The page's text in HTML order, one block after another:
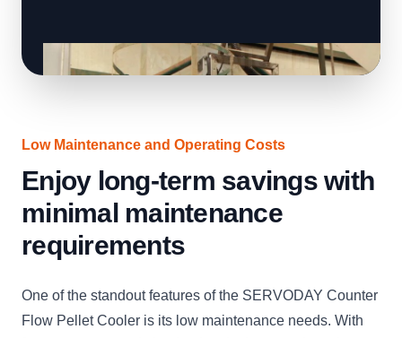
Low Maintenance and Operating Costs
Enjoy long-term savings with
minimal maintenance
requirements
One of the standout features of the SERVODAY Counter
Flow Pellet Cooler is its low maintenance needs. With